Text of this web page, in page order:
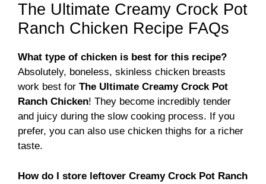
The Ultimate Creamy Crock Pot
Ranch Chicken Recipe FAQs
What type of chicken is best for this recipe?
Absolutely, boneless, skinless chicken breasts
work best for The Ultimate Creamy Crock Pot
Ranch Chicken! They become incredibly tender
and juicy during the slow cooking process. If you
prefer, you can also use chicken thighs for a richer
taste.
How do I store leftover Creamy Crock Pot Ranch